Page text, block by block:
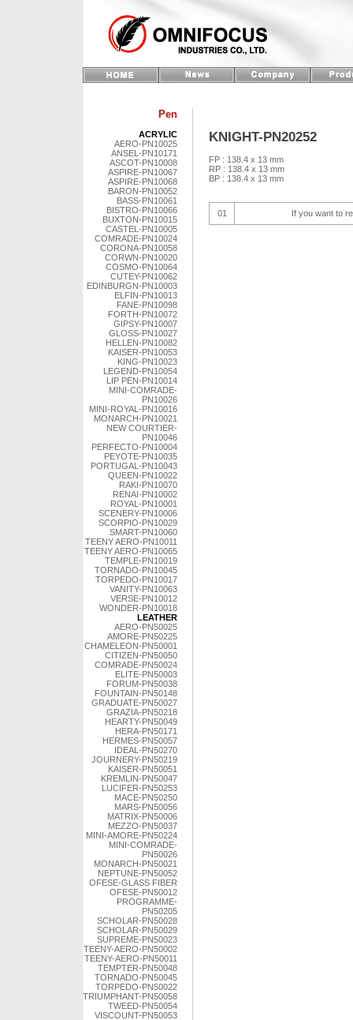
Pen
ACRYLIC
AERO-PN10025
ANSEL-PN10171
ASCOT-PN10008
ASPIRE-PN10067
ASPIRE-PN10068
BARON-PN10052
BASS-PN10061
BISTRO-PN10066
BUXTON-PN10015
CASTEL-PN10005
COMRADE-PN10024
CORONA-PN10058
CORWN-PN10020
COSMO-PN10064
CUTEY-PN10062
EDINBURGN-PN10003
ELFIN-PN10013
FANE-PN10098
FORTH-PN10072
GIPSY-PN10007
GLOSS-PN10027
HELLEN-PN10082
KAISER-PN10053
KING-PN10023
LEGEND-PN10054
LIP PEN-PN10014
MINI-COMRADE-
PN10026
MINI-ROYAL-PN10016
MONARCH-PN10021
NEW COURTIER-
PN10046
PERFECTO-PN10004
PEYOTE-PN10035
PORTUGAL-PN10043
QUEEN-PN10022
RAKI-PN10070
RENAI-PN10002
ROYAL-PN10001
SCENERY-PN10006
SCORPIO-PN10029
SMART-PN10060
TEENY AERO-PN10011
TEENY AERO-PN10065
TEMPLE-PN10019
TORNADO-PN10045
TORPEDO-PN10017
VANITY-PN10063
VERSE-PN10012
WONDER-PN10018
LEATHER
AERO-PN50025
AMORE-PN50225
CHAMELEON-PN50001
CITIZEN-PN50050
COMRADE-PN50024
ELITE-PN50003
FORUM-PN50038
FOUNTAIN-PN50148
GRADUATE-PN50027
GRAZIA-PN50218
HEARTY-PN50049
HERA-PN50171
HERMES-PN50057
IDEAL-PN50270
JOURNERY-PN50219
KAISER-PN50051
KREMLIN-PN50047
LUCIFER-PN50253
MACE-PN50250
MARS-PN50056
MATRIX-PN50006
MEZZO-PN50037
MINI-AMORE-PN50224
MINI-COMRADE-
PN50026
MONARCH-PN50021
NEPTUNE-PN50052
OFESE-GLASS FIBER
OFESE-PN50012
PROGRAMME-
PN50205
SCHOLAR-PN50028
SCHOLAR-PN50029
SUPREME-PN50023
TEENY-AERO-PN50002
TEENY-AERO-PN50011
TEMPTER-PN50048
TORNADO-PN50045
TORPEDO-PN50022
TRIUMPHANT-PN50058
TWEED-PN50054
VISCOUNT-PN50053
KNIGHT-PN20252
FP : 138.4 x 13 mm
RP : 138.4 x 13 mm
BP : 138.4 x 13 mm
01 If you want to